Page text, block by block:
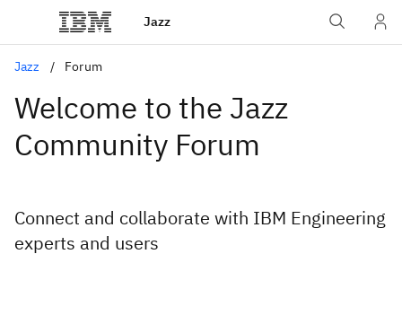
Jazz
Jazz Forum
Welcome to the Jazz
Community Forum
Connect and collaborate with IBM Engineering
experts and users